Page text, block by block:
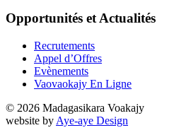
Opportunités et Actualités
Recrutements
Appel d’Offres
Evènements
Vaovaokajy En Ligne
© 2026 Madagasikara Voakajy
website by Aye-aye Design